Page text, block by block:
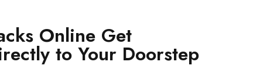
Online Get
to Your Doorstep